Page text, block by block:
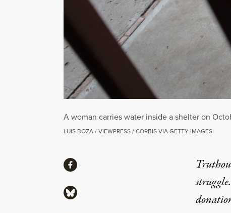
A woman carries water inside a shelter on
LUIS BOZA / VIEWPRESS / CORBIS VIA GETTY IMAGES
ShareShare via Facebook
Share via Bluesky